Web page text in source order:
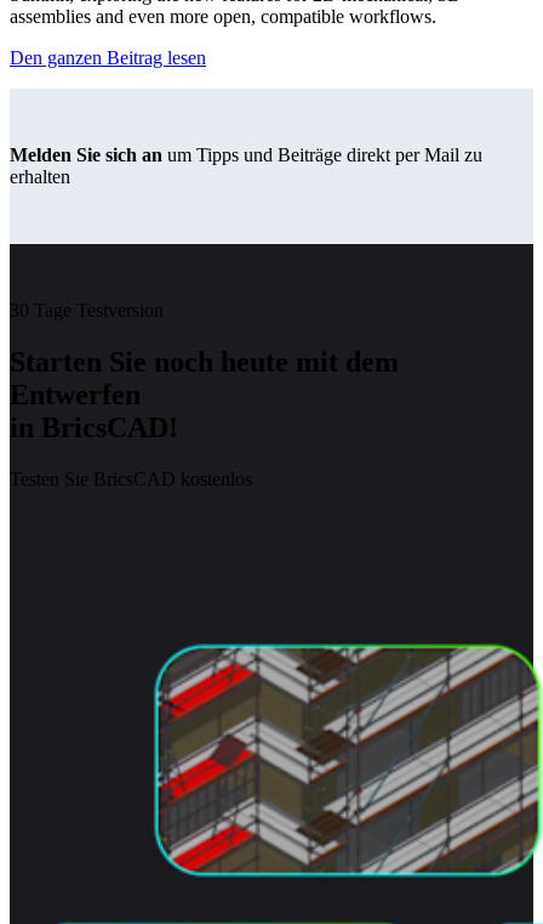
assemblies and even more open, compatible workflows.
Den ganzen Beitrag lesen
Melden Sie sich an um Tipps und Beiträge direkt per Mail zu
erhalten
30 Tage Testversion
Starten Sie noch heute mit dem
Entwerfen
in BricsCAD!
Testen Sie BricsCAD kostenlos